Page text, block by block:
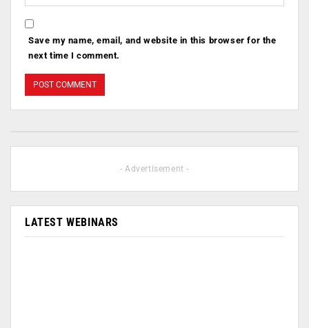
Save my name, email, and website in this browser for the
next time I comment.
- Advertisement -
LATEST WEBINARS